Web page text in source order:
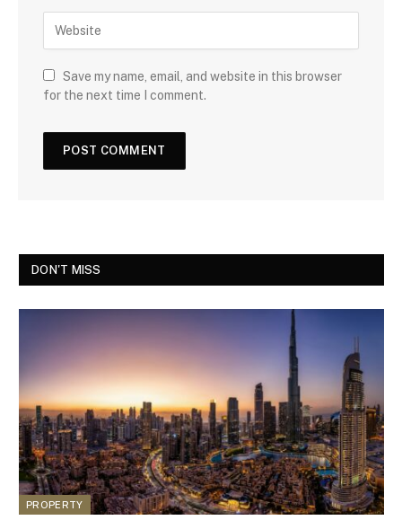
Save my name, email, and website in this browser
for the next time I comment.
DON'T MISS
PROPERTY